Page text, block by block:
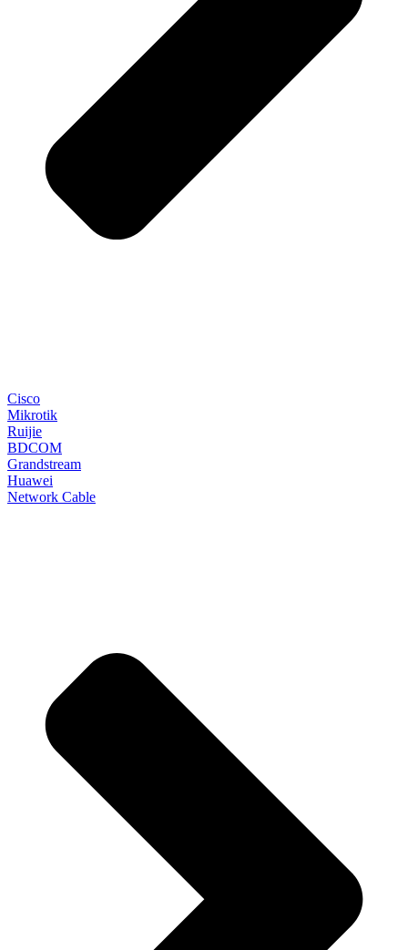
Cisco
Mikrotik
Ruijie
BDCOM
Grandstream
Huawei
Network Cable